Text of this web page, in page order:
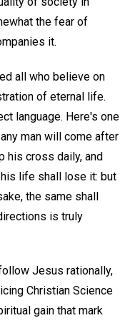
the fear of
it.
all who believe on
of eternal life.
language. Here's one
man will come after
his cross daily, and
life shall lose it: but
the same shall
is truly
Jesus rationally,
Christian Science
gain that mark